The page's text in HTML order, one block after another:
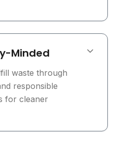
Minded
waste through
responsible
for cleaner